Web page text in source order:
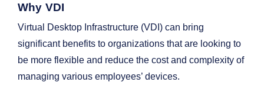
Why VDI
Virtual Desktop Infrastructure (VDI) can bring
significant benefits to organizations that are looking to
be more flexible and reduce the cost and complexity of
managing various employees’ devices.